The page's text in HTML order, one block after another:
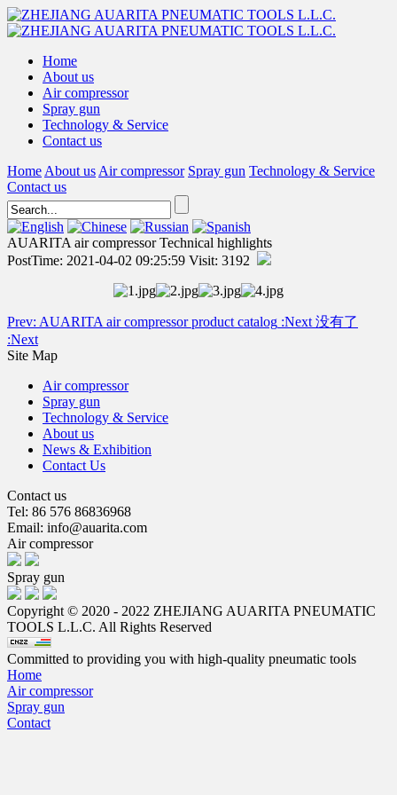
Home
About us
Air compressor
Spray gun
Technology & Service
Contact us
Home About us Air compressor Spray gun Technology & Service
Contact us
AUARITA air compressor Technical highlights
PostTime: 2021-04-02 09:25:59 Visit: 3192
Prev: AUARITA air compressor product catalog :Next 没有了
:Next
Site Map
Air compressor
Spray gun
Technology & Service
About us
News & Exhibition
Contact Us
Contact us
Tel: 86 576 86836968
Email: info@auarita.com
Air compressor
Spray gun
Copyright © 2020 - 2022 ZHEJIANG AUARITA PNEUMATIC
TOOLS L.L.C. All Rights Reserved
Committed to providing you with high-quality pneumatic tools
Home
Air compressor
Spray gun
Contact